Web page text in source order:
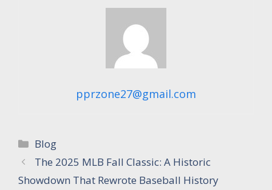
pprzone27@gmail.com
Categories
Blog
The 2025 MLB Fall Classic: A Historic
Showdown That Rewrote Baseball History